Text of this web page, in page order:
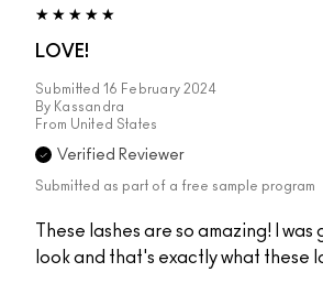
LOVE!
Submitted 16 February 2024
By Kassandra
From United States
Verified Reviewer
Submitted as part of a free sample program
These lashes are so amazing! I
look and that's exactly what these